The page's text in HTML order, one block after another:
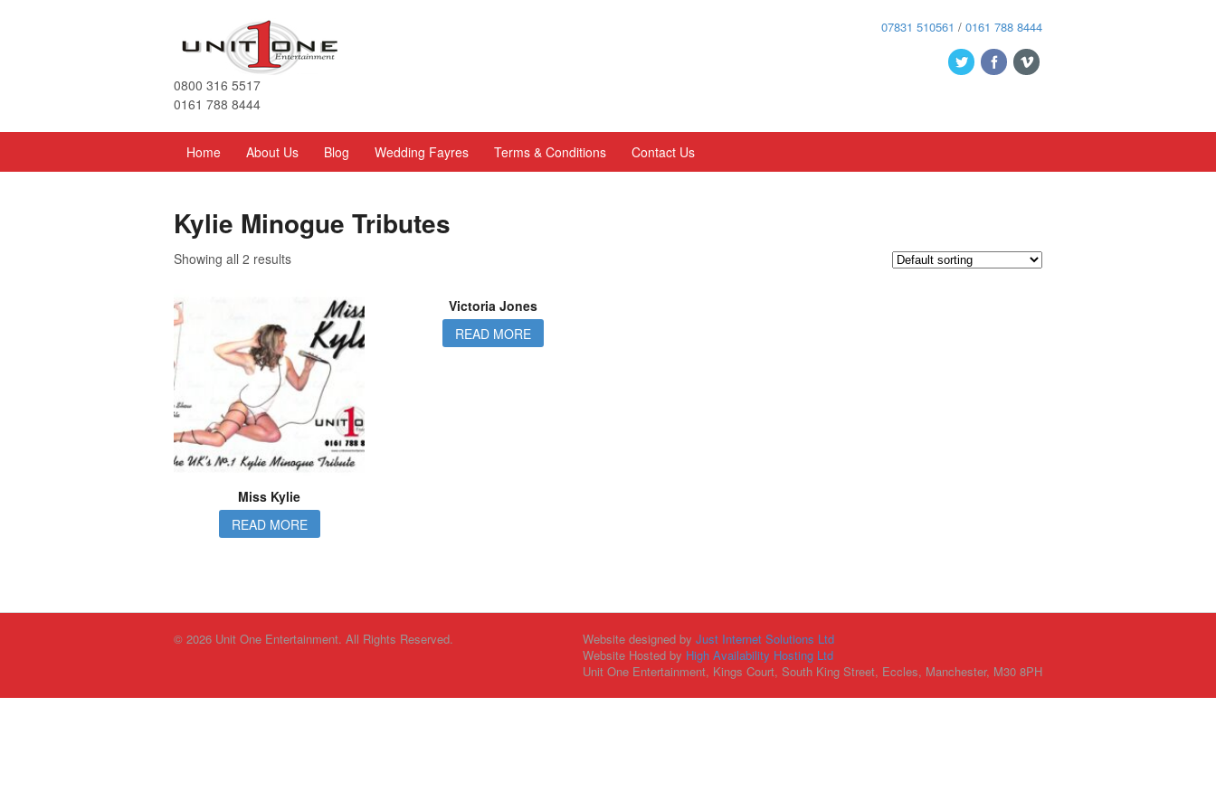
0800 316 5517
0161 788 8444
07831 510561 / 0161 788 8444
Home About Us Blog Wedding Fayres Terms & Conditions Contact Us
Kylie Minogue Tributes
Showing all 2 results
Miss Kylie
READ MORE
Victoria Jones
READ MORE
© 2026 Unit One Entertainment. All Rights Reserved. Website designed by Just Internet Solutions Ltd
Website Hosted by High Availability Hosting Ltd
Unit One Entertainment, Kings Court, South King Street, Eccles, Manchester, M30 8PH